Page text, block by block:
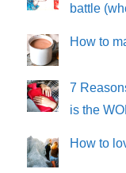
battle
How to
7
is the
How to